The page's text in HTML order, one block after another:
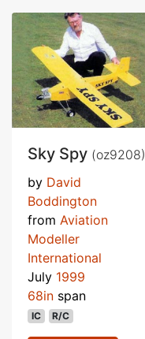
Sky Spy (oz9208)
by David
Boddington
from Aviation
Modeller
International
July 1999
68in span
IC R/C